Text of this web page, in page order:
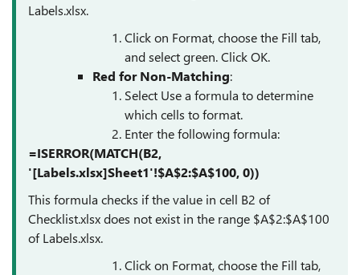
Labels.xlsx.
Click on Format, choose the Fill tab,
and select green. Click OK.
Red for Non-Matching:
Select Use a formula to determine
which cells to format.
Enter the following formula:
=ISERROR(MATCH(B2,
'[Labels.xlsx]Sheet1'!$A$2:$A$100, 0))
This formula checks if the value in cell B2 of
Checklist.xlsx does not exist in the range $A$2:$A$100
of Labels.xlsx.
Click on Format, choose the Fill tab,